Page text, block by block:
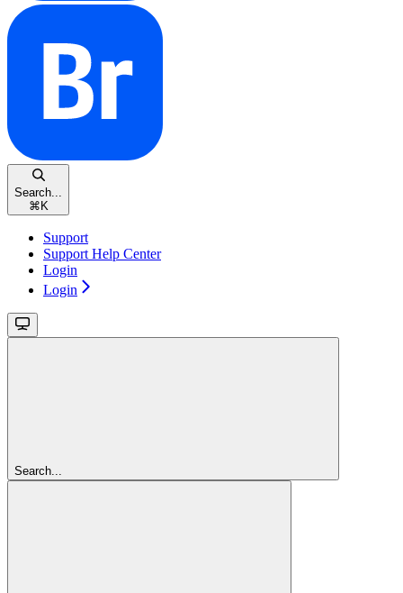
Search...
⌘ K
Support
Support Help Center
Login
Login
Search...